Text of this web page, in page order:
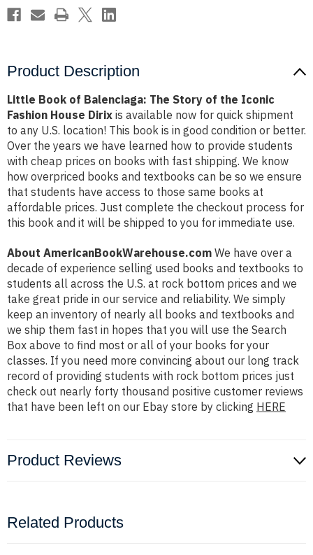
House
Dirix
House
Dirix
Product Description
Little Book of Balenciaga: The Story of the Iconic
Fashion House Dirix is available now for quick shipment
to any U.S. location! This book is in good condition or better.
Over the years we have learned how to provide students
with cheap prices on books with fast shipping. We know
how overpriced books and textbooks can be so we ensure
that students have access to those same books at
affordable prices. Just complete the checkout process for
this book and it will be shipped to you for immediate use.
About AmericanBookWarehouse.com We have over a
decade of experience selling used books and textbooks to
students all across the U.S. at rock bottom prices and we
take great pride in our service and reliability. We simply
keep an inventory of nearly all books and textbooks and
we ship them fast in hopes that you will use the Search
Box above to find most or all of your books for your
classes. If you need more convincing about our long track
record of providing students with rock bottom prices just
check out nearly forty thousand positive customer reviews
that have been left on our Ebay store by clicking HERE
Product Reviews
Related Products